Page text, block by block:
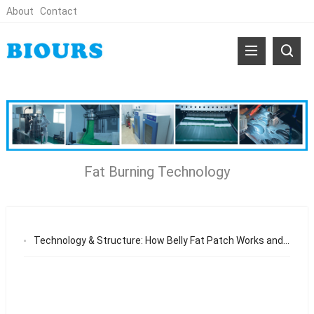
About Contact
Fat Burning Technology
Technology & Structure: How Belly Fat Patch Works and Delivers Results